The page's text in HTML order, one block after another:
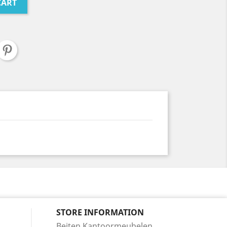
STORE INFORMATION